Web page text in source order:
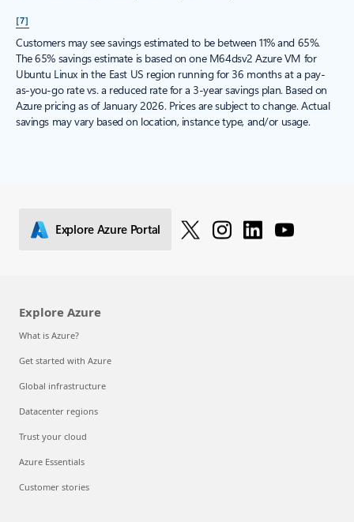
[7]
Customers may see savings estimated to be between 11% and 65%.
The 65% savings estimate is based on one M64dsv2 Azure VM for
Ubuntu Linux in the East US region running for 36 months at a pay-
as-you-go rate vs. a reduced rate for a 3-year savings plan. Based on
Azure pricing as of January 2026. Prices are subject to change. Actual
savings may vary based on location, instance type, and/or usage.
Explore Azure Portal
Explore Azure
What is Azure?
Get started with Azure
Global infrastructure
Datacenter regions
Trust your cloud
Azure Essentials
Customer stories